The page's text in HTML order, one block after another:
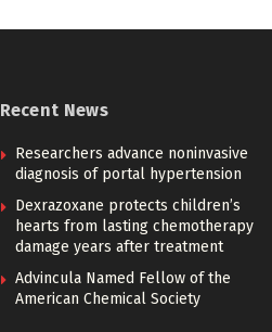
Recent News
Researchers advance noninvasive
diagnosis of portal hypertension
Dexrazoxane protects children’s
hearts from lasting chemotherapy
damage years after treatment
Advincula Named Fellow of the
American Chemical Society